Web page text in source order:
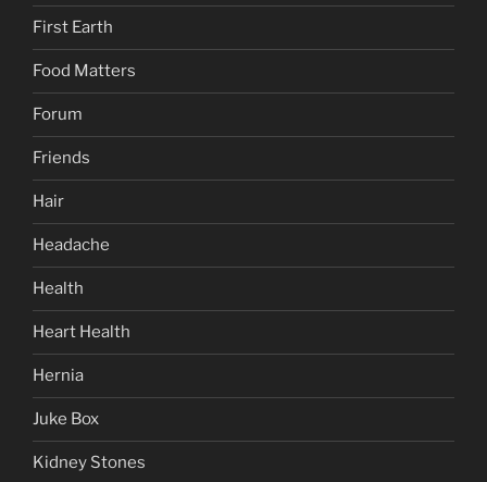
First Earth
Food Matters
Forum
Friends
Hair
Headache
Health
Heart Health
Hernia
Juke Box
Kidney Stones